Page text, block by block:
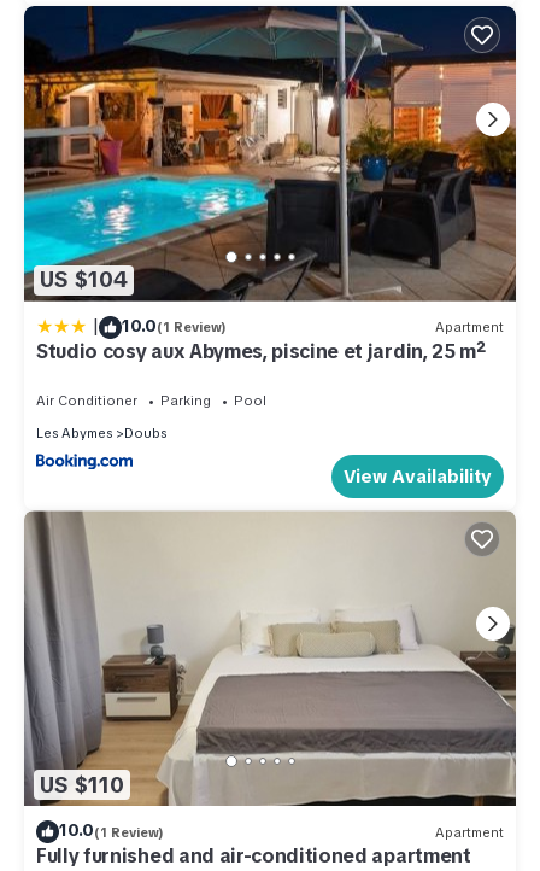
US $104
| 10.0(1 Review) Apartment
Studio cosy aux Abymes, piscine et jardin, 25 m²
Air Conditioner Parking
Pool
Les Abymes
Doubs
View Availability
US $110
10.0(1 Review) Apartment
Fully furnished and air-conditioned apartment